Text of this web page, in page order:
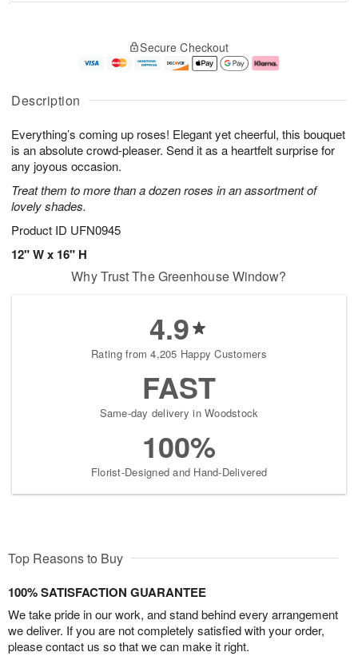
Description
Everything’s coming up roses! Elegant yet cheerful, this bouquet
is an absolute crowd-pleaser. Send it as a heartfelt surprise for
any joyous occasion.
Treat them to more than a dozen roses in an assortment of
lovely shades.
Product ID UFN0945
12" W x 16" H
u
1
0
g
1
g
2
e
a
s
Secure Checkout
Why Trust The Greenhouse Window?
4.9
Rating from 4,205 Happy Customers
FAST
Same-day delivery in Woodstock
100%
Florist-Designed and Hand-Delivered
Top Reasons to Buy
100% SATISFACTION GUARANTEE
We take pride in our work, and stand behind every arrangement
we deliver. If you are not completely satisfied with your order,
please contact us so that we can make it right.